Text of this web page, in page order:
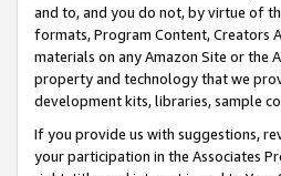
and to, and you do not, by virtue of
formats, Program Content, Creators
materials on any Amazon Site or the
property and technology that we
development kits, libraries, sample
If you provide us with suggestions,
your participation in the Associates